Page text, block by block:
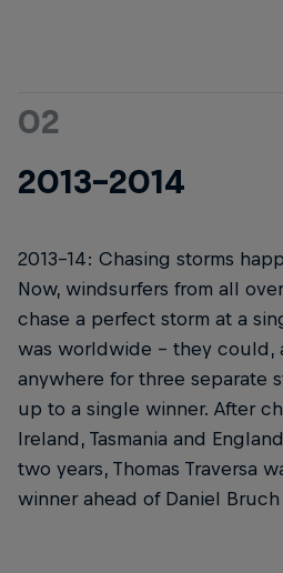
02
2013-2014
2013-14: Chasing storms
Now, windsurfers from all
chase a perfect storm at a
was worldwide – they could,
anywhere for three separate
up to a single winner. After
Ireland, Tasmania and
two years, Thomas Traversa
winner ahead of Daniel Bruch